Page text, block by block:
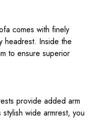
comes with finely
headrest. Inside the
to ensure superior
provide added arm
wide armrest, you